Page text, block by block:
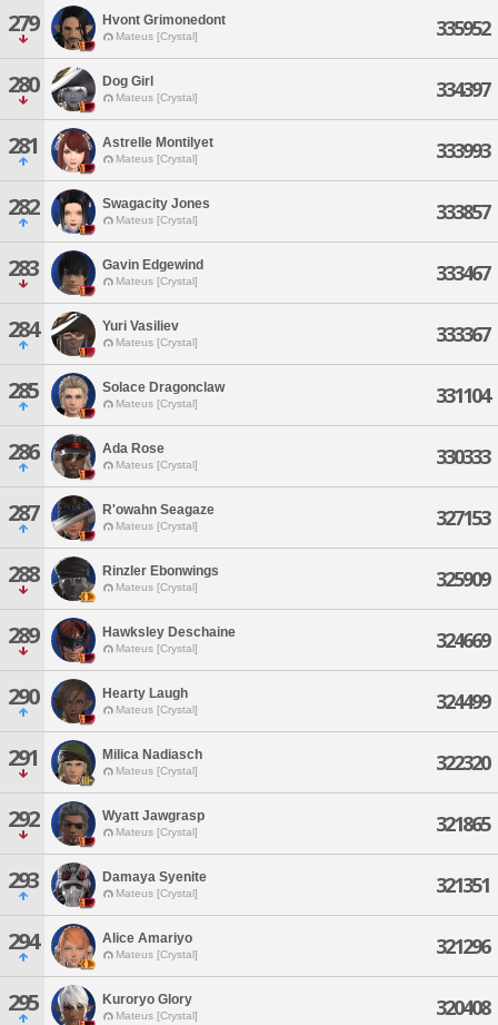
279 Hvont Grimonedont
Mateus [Crystal] 335952
280 Dog Girl
Mateus [Crystal] 334397
281 Astrelle Montilyet
Mateus [Crystal] 333993
282 Swagacity Jones
Mateus [Crystal] 333857
283 Gavin Edgewind
Mateus [Crystal] 333467
284 Yuri Vasiliev
Mateus [Crystal] 333367
285 Solace Dragonclaw
Mateus [Crystal] 331104
286 Ada Rose
Mateus [Crystal] 330333
287 R'owahn Seagaze
Mateus [Crystal] 327153
288 Rinzler Ebonwings
Mateus [Crystal] 325909
289 Hawksley Deschaine
Mateus [Crystal] 324669
290 Hearty Laugh
Mateus [Crystal] 324499
291 Milica Nadiasch
Mateus [Crystal] 322320
292 Wyatt Jawgrasp
Mateus [Crystal] 321865
293 Damaya Syenite
Mateus [Crystal] 321351
294 Alice Amariyo
Mateus [Crystal] 321296
295 Kuroryo Glory
Mateus [Crystal] 320408